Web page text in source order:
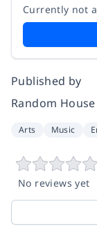
Currently not
Published by
Random
Arts Music
No reviews yet